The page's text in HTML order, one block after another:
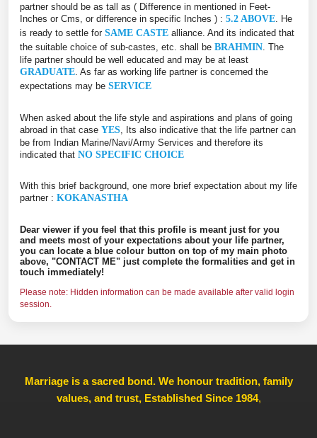
partner should be as tall as ( Difference in mentioned in Feet-
Inches or Cms, or difference in specific Inches ) : 5.2 ABOVE . He
is ready to settle for SAME CASTE alliance. And its indicated that
the suitable choice of sub-castes, etc. shall be BRAHMIN . The
life partner should be well educated and may be at least
GRADUATE . As far as working life partner is concerned the
expectations may be SERVICE
When asked about the life style and aspirations and plans of going
abroad in that case YES , Its also indicative that the life partner can
be from Indian Marine/Navi/Army Services and therefore its
indicated that NO SPECIFIC CHOICE
With this brief background, one more brief expectation about my life
partner : KOKANASTHA
Dear viewer if you feel that this profile is meant just for you
and meets most of your expectations about your life partner,
you can locate a blue colour button on top of my main photo
above, "CONTACT ME" just complete the formalities and get in
touch immediately!
Please note: Hidden information can be made available after valid login
session.
Marriage is a sacred bond. We honour tradition, family
values, and trust, Established Since 1984,